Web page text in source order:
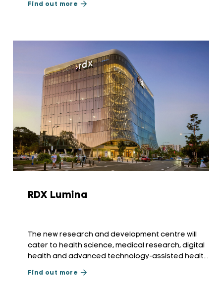
Find out more
RDX Lumina
The new research and development centre will
cater to health science, medical research, digital
health and advanced technology-assisted health
Find out more